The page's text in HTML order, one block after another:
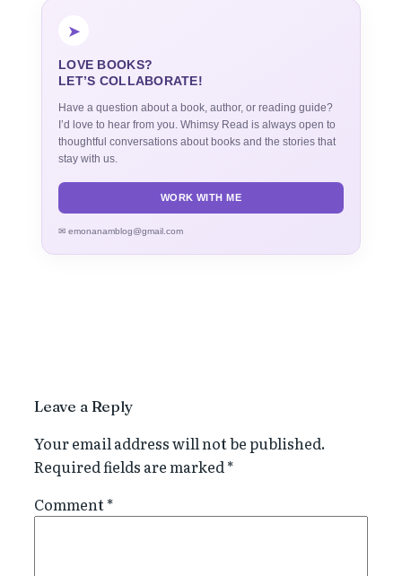
➤
LOVE BOOKS?
LET’S COLLABORATE!
Have a question about a book, author, or reading guide?
I’d love to hear from you. Whimsy Read is always open to
thoughtful conversations about books and the stories that
stay with us.
WORK WITH ME
✉ emonanamblog@gmail.com
Leave a Reply
Your email address will not be published.
Required fields are marked *
Comment*